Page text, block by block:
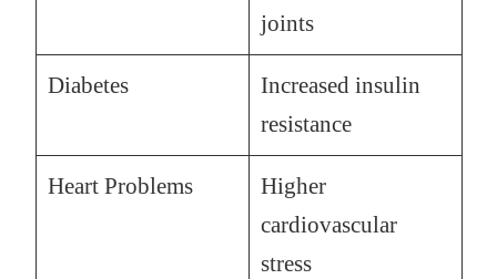
joints
Diabetes
Increased insulin
resistance
Heart Problems
Higher
cardiovascular
stress